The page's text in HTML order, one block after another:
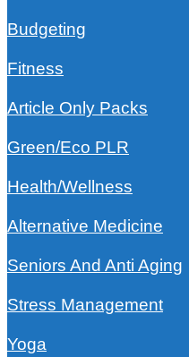
Budgeting
Fitness
Article Only Packs
Green/Eco PLR
Health/Wellness
Alternative Medicine
Seniors And Anti Aging
Stress Management
Yoga